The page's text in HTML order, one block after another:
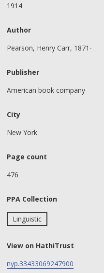
1914
Author
Pearson, Henry Carr, 1871-
Publisher
American book company
City
New York
Page count
476
PPA Collection
Linguistic
View on HathiTrust
nyp.33433069247900